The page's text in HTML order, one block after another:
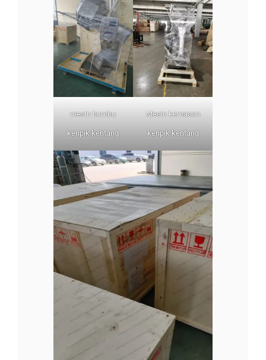
mesin bumbu
keripik kentang
Mesin kemasan
keripik kentang